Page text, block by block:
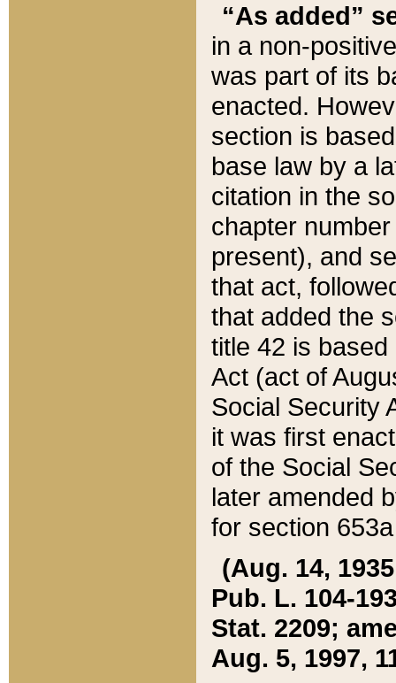
“As added”
in a non-
was part of its
enacted.
section is
base law by a
citation in the
chapter
present), and
that act,
that added the
title 42 is
Act (act of
Social Security
it was first
of the Social
later amended
for section
(Aug. 14,
Pub. L. 104-
Stat. 2209;
Aug. 5, 1997,